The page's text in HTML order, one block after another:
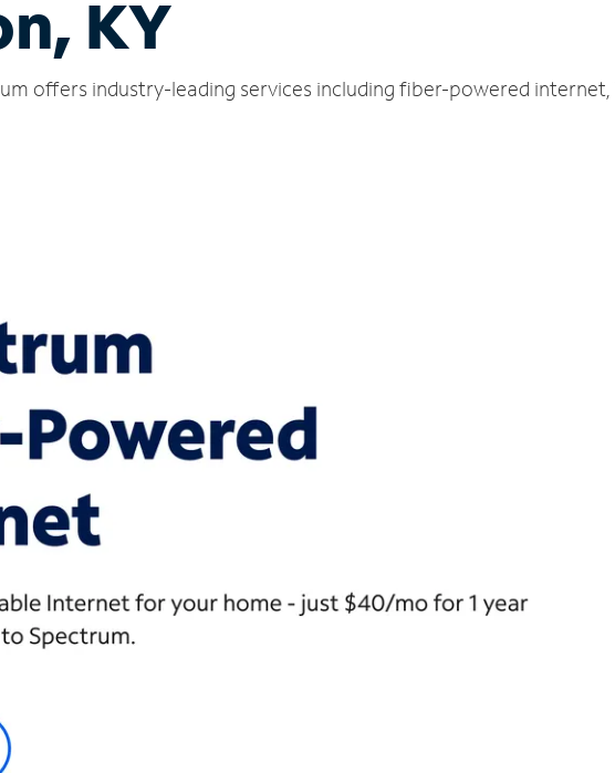
KY
offers industry-leading services including fiber-powered